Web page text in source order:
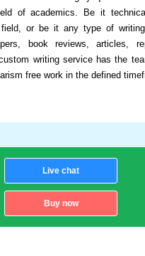
of academics. Be it
field, or be it any type of
book reviews, articles,
writing service has the
free work in the defined
Live chat
Buy now